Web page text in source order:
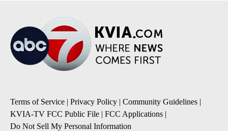
Terms of Service | Privacy Policy | Community Guidelines |
KVIA-TV FCC Public File | FCC Applications |
Do Not Sell My Personal Information